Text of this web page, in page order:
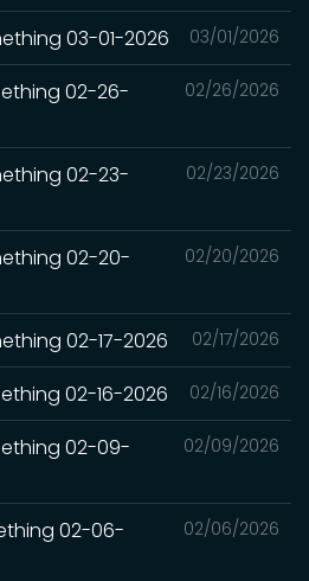
03/01/2026
03-01-2026
02/26/2026
02-26-
02/23/2026
02-23-
02/20/2026
02-20-
02/17/2026
02-17-2026
02/16/2026
02-16-2026
02/09/2026
02-09-
02/06/2026
02-06-